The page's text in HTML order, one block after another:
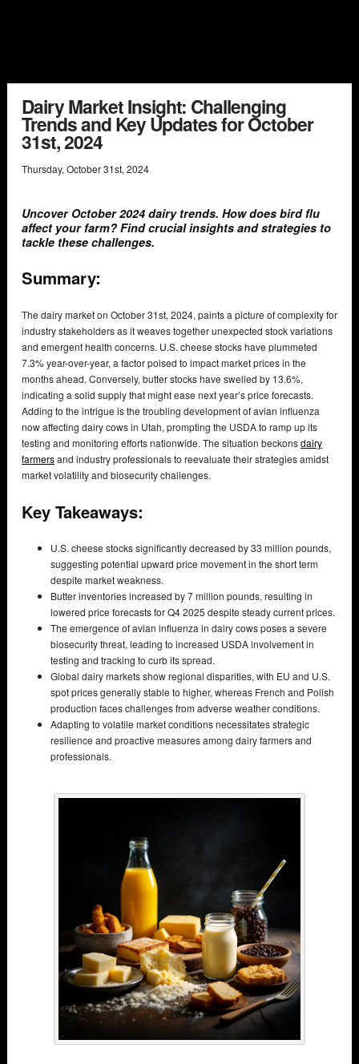
Dairy Market Insight: Challenging
Trends and Key Updates for October
31st, 2024
Thursday, October31st, 2024
Uncover October 2024 dairy trends. How does bird flu
affect your farm? Find crucial insights and strategies to
tackle these challenges.
Summary:
The dairy market on October 31st, 2024, paints a picture of complexity for
industry stakeholders as it weaves together unexpected stock variations
and emergent health concerns. U.S. cheese stocks have plummeted
7.3% year-over-year, a factor poised to impact market prices in the
months ahead. Conversely, butter stocks have swelled by 13.6%,
indicating a solid supply that might ease next year’s price forecasts.
Adding to the intrigue is the troubling development of avian influenza
now affecting dairy cows in Utah, prompting the USDA to ramp up its
testing and monitoring efforts nationwide. The situation beckonsdairy
farmersand industry professionals to reevaluate their strategies amidst
market volatility and biosecurity challenges.
Key Takeaways:
U.S. cheese stocks significantly decreased by 33 million pounds,
suggesting potential upward price movement in the short term
despite market weakness.
Butter inventories increased by 7 million pounds, resulting in
lowered price forecasts for Q4 2025 despite steady current prices.
The emergence of avian influenza in dairy cows poses a severe
biosecurity threat, leading to increased USDA involvement in
testing and tracking to curb its spread.
Global dairy markets show regional disparities, with EU and U.S.
spot prices generally stable to higher, whereas French and Polish
production faces challenges from adverse weather conditions.
Adapting to volatile market conditions necessitates strategic
resilience and proactive measures among dairy farmers and
professionals.